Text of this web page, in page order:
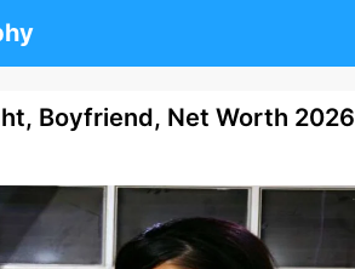
Boyfriend, Net Worth 2026